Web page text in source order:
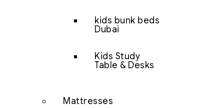
kids bunk beds
Dubai
Kids Study
Table & Desks
Mattresses